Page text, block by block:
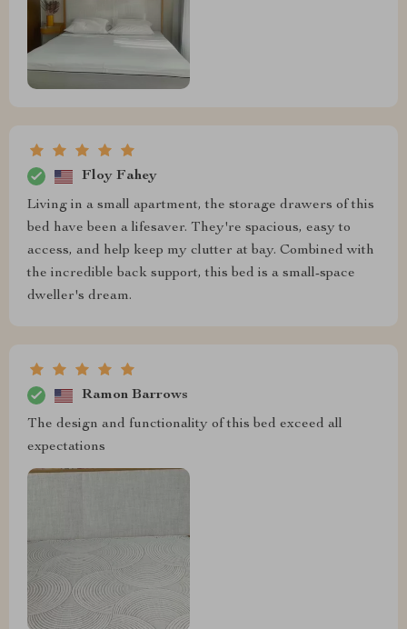
Floy Fahey
Living in a small apartment, the storage drawers of this
bed have been a lifesaver. They're spacious, easy to
access, and help keep my clutter at bay. Combined with
the incredible back support, this bed is a small-space
dweller's dream.
Ramon Barrows
The design and functionality of this bed exceed all
expectations